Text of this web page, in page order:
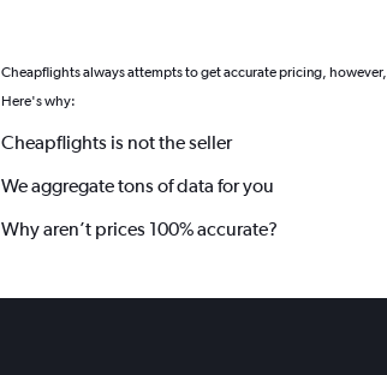
Cheapflights always attempts to get accurate pricing, however,
Here's why:
Cheapflights is not the seller
We aggregate tons of data for you
Why aren’t prices 100% accurate?